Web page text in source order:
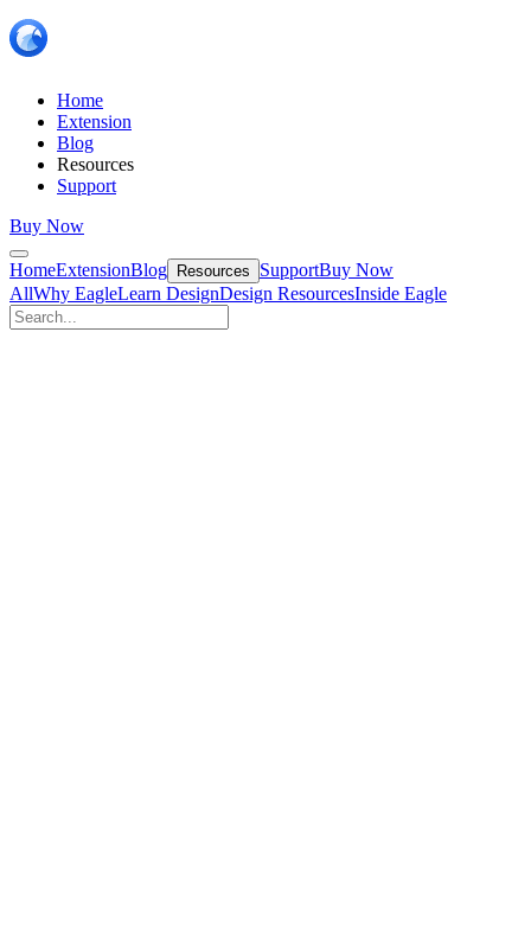
Home
Extension
Blog
Resources
Support
Buy Now
HomeExtensionBlog Resources SupportBuy Now
AllWhy EagleLearn DesignDesign ResourcesInside Eagle